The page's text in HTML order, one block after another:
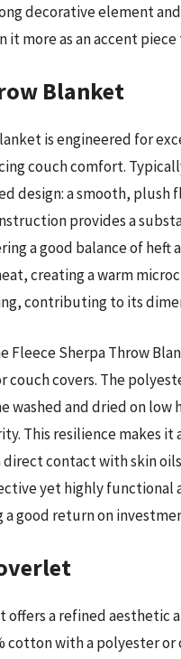
decorative element
more as an accent
Blanket
is engineered for
couch comfort.
design: a smooth, plush
provides a
a good balance of
creating a warm
contributing to its
Fleece Sherpa Throw
couch covers. The
washed and dried on
This resilience makes
contact with skin
yet highly
a good return on
offers a refined aesthetic
cotton with a polyester